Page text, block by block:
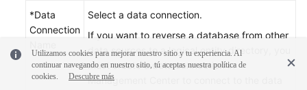
*Data
Connection
Select a data connection.
If you want to reverse a database from other
data sources to a logical entity directory, you
must create a data connection in
Management Center to connect to the data
Utilizamos cookies para mejorar nuestro sitio y tu experiencia. Al
continuar navegando en nuestro sitio, tú aceptas nuestra política de
cookies.
Descubre más